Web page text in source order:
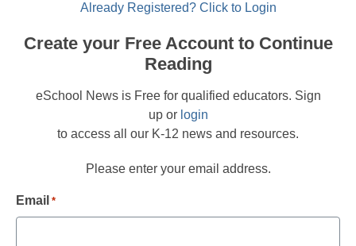
Already Registered? Click to Login
Create your Free Account to Continue
Reading
eSchool News is Free for qualified educators. Sign
up or login
to access all our K-12 news and resources.
Please enter your email address.
Email *